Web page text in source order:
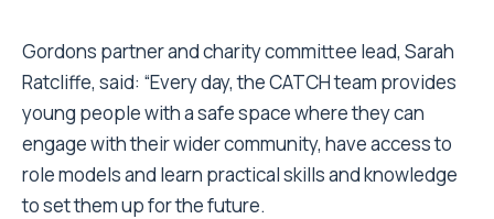
Gordons partner and charity committee lead, Sarah
Ratcliffe, said: “Every day, the CATCH team provides
young people with a safe space where they can
engage with their wider community, have access to
role models and learn practical skills and knowledge
to set them up for the future.